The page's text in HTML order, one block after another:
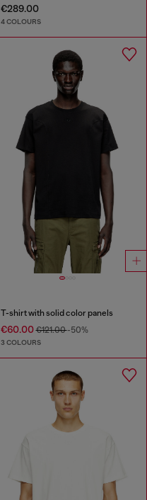
€289.00
4 COLOURS
T-shirt with solid color panels
€60.00€121.00-50%
3 COLOURS